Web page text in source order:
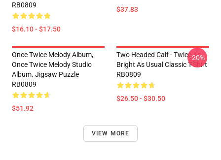
RB0809
$16.10 - $17.50
$37.83
Once Twice Melody Album,
Once Twice Melody Studio
Album. Jigsaw Puzzle
RB0809
$51.92
Two Headed Calf - Twice As
Bright As Usual Classic T-Shirt
RB0809
$26.50 - $30.50
-20%
VIEW MORE